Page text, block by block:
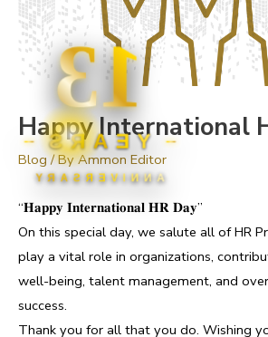
13
YEARS
ANNIVERSARY
Happy International
Blog/ ByAmmon Editor
“𝐇𝐚𝐩𝐩𝐲 𝐈𝐧𝐭𝐞𝐫𝐧𝐚𝐭𝐢𝐨𝐧𝐚𝐥 𝐇𝐑 𝐃𝐚𝐲”
On this special day, we salute all of HR
play a vital role in organizations,
well-being, talent management, and
success.
Thank you for all that you do. Wishing